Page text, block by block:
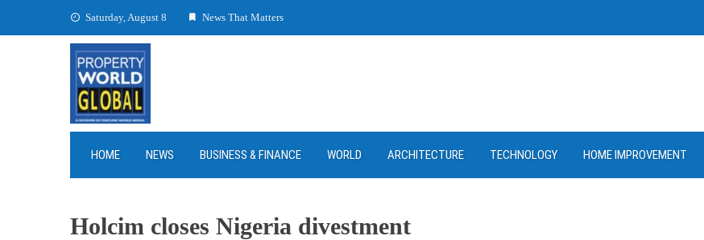
Saturday, August 8 News That Matters
HOME NEWS BUSINESS & FINANCE WORLD ARCHITECTURE TECHNOLOGY HOME IMPROVEMENT
Holcim closes Nigeria divestment